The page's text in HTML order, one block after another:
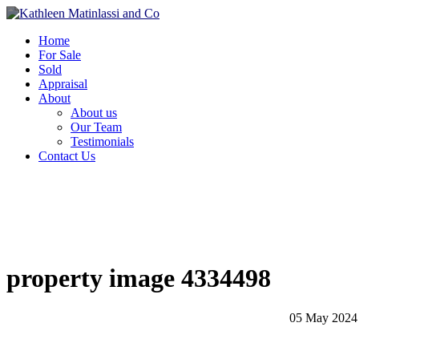
Home
For Sale
Sold
Appraisal
About
About us
Our Team
Testimonials
Contact Us
property image 4334498
05 May 2024